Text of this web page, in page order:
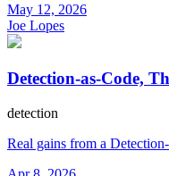
May 12, 2026
Joe Lopes
Detection-as-Code,
detection
Real gains from a